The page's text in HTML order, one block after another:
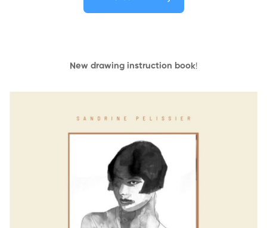
New drawing instruction book!